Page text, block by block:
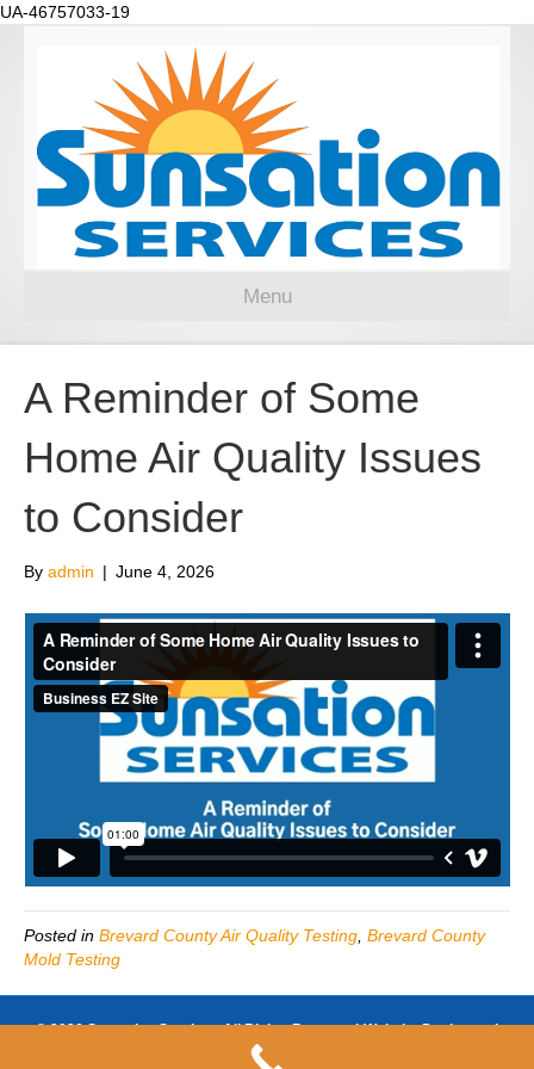
UA-46757033-19
Menu
A Reminder of Some
Home Air Quality Issues
to Consider
By admin | June 4, 2026
Posted in Brevard County Air Quality Testing, Brevard County
Mold Testing
© 2026 Sunsation Services All Rights Reserved-Website Design and
https://www.businessezsite.com